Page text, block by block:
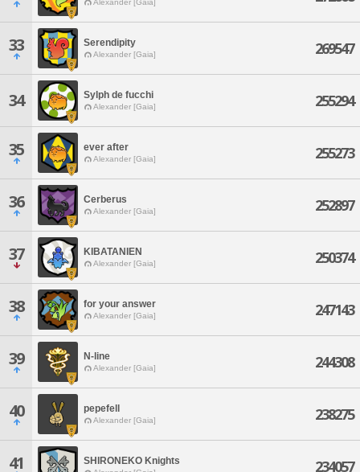
Alexander [Gaia]
33 Serendipity
Alexander [Gaia] 269547
34 Sylph de fucchi
Alexander [Gaia] 255294
35 ever after
Alexander [Gaia] 255273
36 Cerberus
Alexander [Gaia] 252897
37 KIBATANIEN
Alexander [Gaia] 250374
38 for your answer
Alexander [Gaia] 247143
39 N-line
Alexander [Gaia] 244308
40 pepefell
Alexander [Gaia] 238275
41 SHIRONEKO Knights 234057